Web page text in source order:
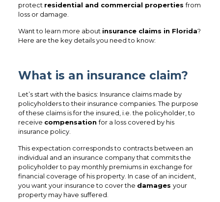
protect residential and commercial propertiesfrom
loss or damage.
Want to learn more about insurance claims in Florida?
Here are the key details you need to know:
What is an insurance claim?
Let’s start with the basics: Insurance claims made by
policyholders to their insurance companies. The purpose
of these claims is for the insured, i.e. the policyholder, to
receive compensationfor a loss covered by his
insurance policy.
This expectation corresponds to contracts between an
individual and an insurance company that commits the
policyholder to pay monthly premiums in exchange for
financial coverage of his property. In case of an incident,
you want your insurance to cover the damages your
property may have suffered.